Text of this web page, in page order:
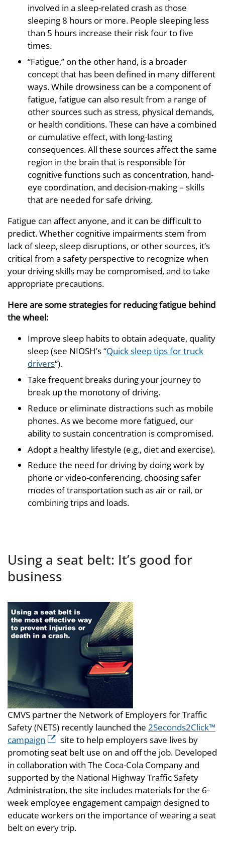
involved in a sleep-related crash as those
sleeping 8 hours or more. People sleeping less
than 5 hours increase their risk four to five
times.
“Fatigue,” on the other hand, is a broader
concept that has been defined in many different
ways. While drowsiness can be a component of
fatigue, fatigue can also result from a range of
other sources such as stress, physical demands,
or health conditions. These can have a combined
or cumulative effect, with long-lasting
consequences. All these sources affect the same
region in the brain that is responsible for
cognitive functions such as concentration, hand-
eye coordination, and decision-making – skills
that are needed for safe driving.
Fatigue can affect anyone, and it can be difficult to
predict. Whether cognitive impairments stem from
lack of sleep, sleep disruptions, or other sources, it’s
critical from a safety perspective to recognize when
your driving skills may be compromised, and to take
appropriate precautions.
Here are some strategies for reducing fatigue behind
the wheel:
Improve sleep habits to obtain adequate, quality
sleep (see NIOSH’s “Quick sleep tips for truck
drivers“).
Take frequent breaks during your journey to
break up the monotony of driving.
Reduce or eliminate distractions such as mobile
phones. As we become more fatigued, our
ability to sustain concentration is compromised.
Adopt a healthy lifestyle (e.g., diet and exercise).
Reduce the need for driving by doing work by
phone or video-conferencing, choosing safer
modes of transportation such as air or rail, or
combining trips and loads.
Using a seat belt: It’s good for
business
CMVS partner the Network of Employers for Traffic
Safety (NETS) recently launched the 2Seconds2Click™
campaign
site to help employers save lives by
promoting seat belt use on and off the job. Developed
in collaboration with The Coca-Cola Company and
supported by the National Highway Traffic Safety
Administration, the site includes materials for the 6-
week employee engagement campaign designed to
educate workers on the importance of wearing a seat
belt on every trip.